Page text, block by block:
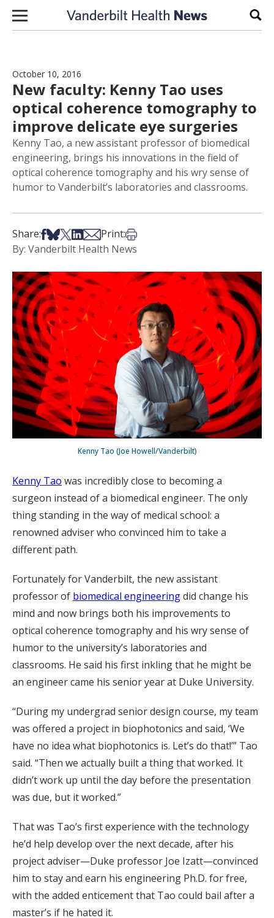
Skip to content
October 10, 2016
New faculty: Kenny Tao uses
optical coherence tomography to
improve delicate eye surgeries
Kenny Tao, a new assistant professor of biomedical
engineering, brings his innovations in the field of
optical coherence tomography and his wry sense of
humor to Vanderbilt’s laboratories and classrooms.
Share:Share on Facebook
Share on Bsky
Share on X
Share on LinkedIn
Share via Email
Print:Print this article
By: Vanderbilt Health News
Kenny Tao (Joe Howell/Vanderbilt)
Kenny Tao was incredibly close to becoming a
surgeon instead of a biomedical engineer. The only
thing standing in the way of medical school: a
renowned adviser who convinced him to take a
different path.
Fortunately for Vanderbilt, the new assistant
professor of biomedical engineeringdid change his
mind and now brings both his improvements to
optical coherence tomography and his wry sense of
humor to the university’s laboratories and
classrooms. He said his first inkling that he might be
an engineer came his senior year at Duke University.
“During my undergrad senior design course, my team
was offered a project in biophotonics and said, ‘We
have no idea what biophotonics is. Let’s do that!’” Tao
said. “Then we actually built a thing that worked. It
didn’t work up until the day before the presentation
was due, but it worked.”
That was Tao’s first experience with the technology
he’d help develop over the next decade, after his
project adviser—Duke professor Joe Izatt—convinced
him to stay and earn his engineering Ph.D. for free,
with the added enticement that Tao could bail after a
master’s if he hated it.